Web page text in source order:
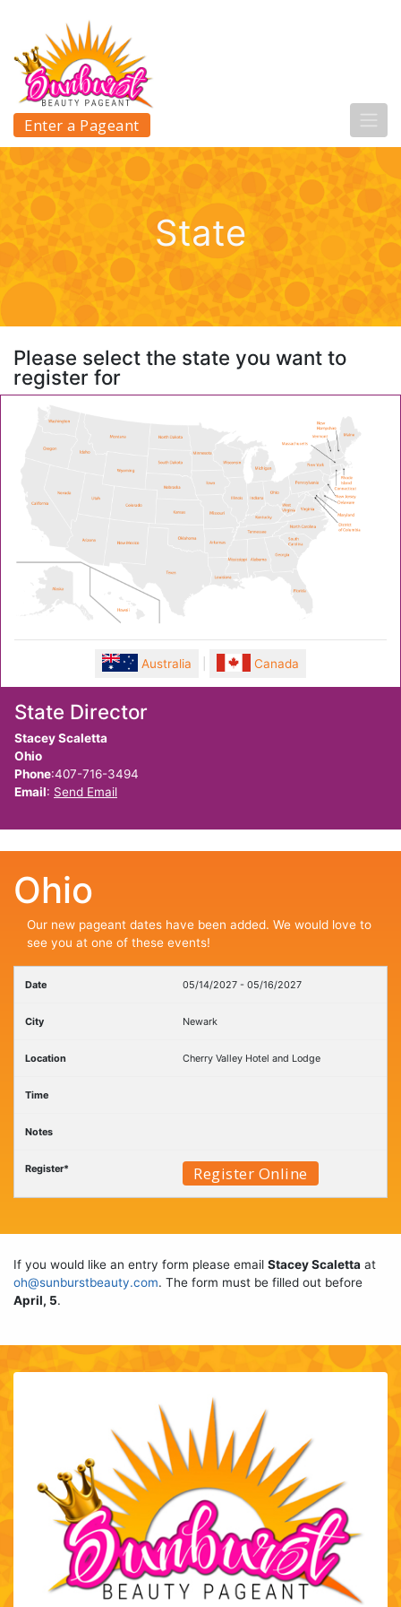
Enter a Pageant
State
Please select the state you want to
register for
Australia Canada
State Director
Stacey Scaletta
Ohio
Phone:407-716-3494
Email: Send Email
Ohio
Our new pageant dates have been added. We would love to
see you at one of these events!
05/14/2027 - 05/16/2027
Newark
Cherry Valley Hotel and Lodge
Register Online
If you would like an entry form please email Stacey Scaletta at
oh@sunburstbeauty.com. The form must be filled out before
April, 5.